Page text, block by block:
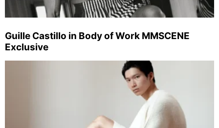
Guille Castillo in Body of Work MMSCENE
Exclusive